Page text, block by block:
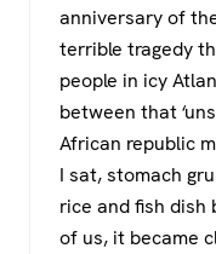
anniversary of
terrible tragedy
people in icy
between that
African republic
I sat, stomach
rice and fish dish
of us, it became